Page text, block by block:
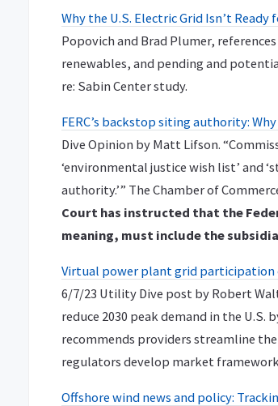
Why the U.S. Electric Grid Isn’t
Popovich and Brad Plumer,
renewables, and pending and
re: Sabin Center study.
FERC’s backstop siting authority:
Dive Opinion by Matt Lifson.
‘environmental justice wish list’ and
authority.’” The Chamber of
Court has instructed that the
meaning, must include the
Virtual power plant grid participation
6/7/23 Utility Dive post by Robert
reduce 2030 peak demand in the U.S.
recommends providers streamline
regulators develop market
Offshore wind news and policy: